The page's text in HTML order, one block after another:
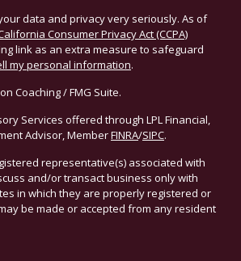
data and privacy very seriously. As of
Consumer Privacy Act (CCPA)
link as an extra measure to safeguard
my personal information.
Coaching / FMG Suite.
Services offered through LPL Financial,
Advisor, MemberFINRA/SIPC.
representative(s) associated with
and/or transact business only with
in which they are properly registered or
be made or accepted from any resident